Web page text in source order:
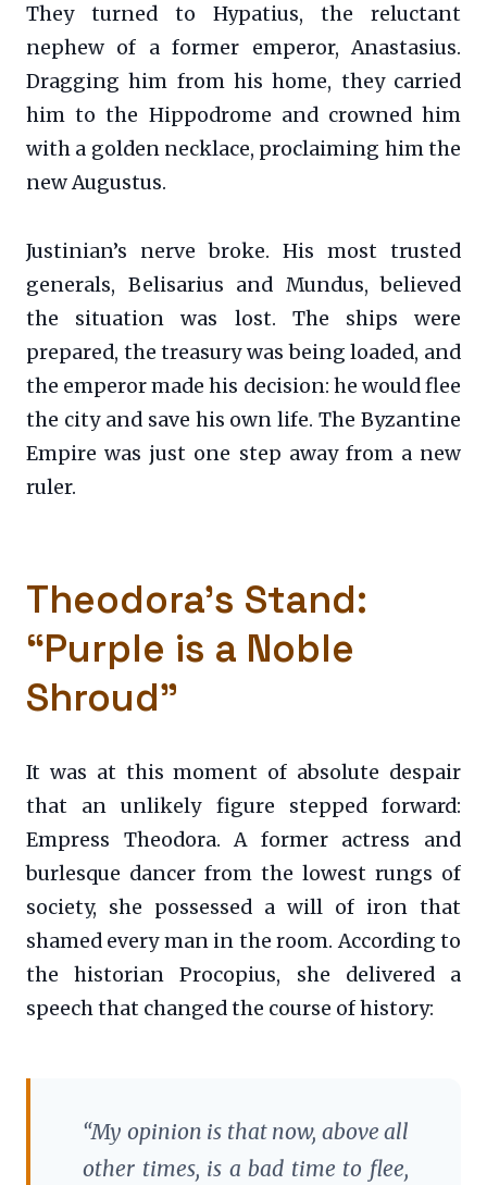
They turned to Hypatius, the reluctant
nephew of a former emperor, Anastasius.
Dragging him from his home, they carried
him to the Hippodrome and crowned him
with a golden necklace, proclaiming him the
new Augustus.
Justinian’s nerve broke. His most trusted
generals, Belisarius and Mundus, believed
the situation was lost. The ships were
prepared, the treasury was being loaded, and
the emperor made his decision: he would flee
the city and save his own life. The Byzantine
Empire was just one step away from a new
ruler.
Theodora’s Stand:
“Purple is a Noble
Shroud”
It was at this moment of absolute despair
that an unlikely figure stepped forward:
Empress Theodora. A former actress and
burlesque dancer from the lowest rungs of
society, she possessed a will of iron that
shamed every man in the room. According to
the historian Procopius, she delivered a
speech that changed the course of history:
“My opinion is that now, above all
other times, is a bad time to flee,